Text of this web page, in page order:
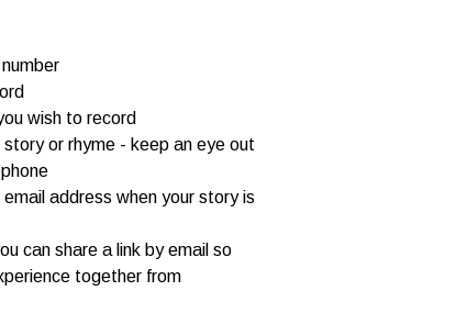
wish to record
or rhyme - keep an eye out
address when your story is
can share a link by email so
together from